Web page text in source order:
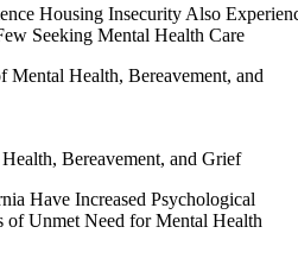
Housing Insecurity Also
Seeking Mental Health Care
Bereavement, and Grief